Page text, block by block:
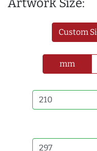
Artwork Size:
Custom
mm